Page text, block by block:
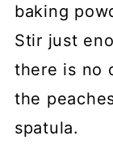
baking
Stir just
there is no
the
spatula.